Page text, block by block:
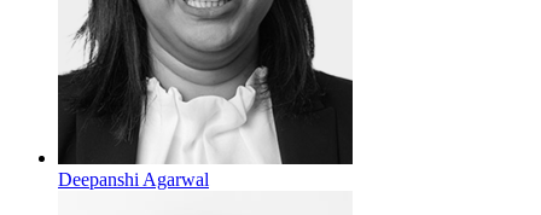
Deepanshi Agarwal